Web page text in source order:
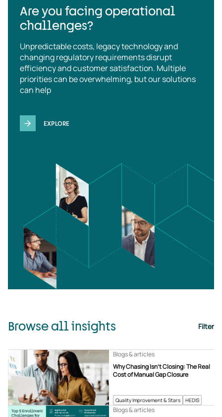
Are you facing operational
challenges?
Unpredictable costs, legacy technology and
changing regulatory requirements disrupt
efficiency and customer satisfaction. Multiple
priorities can be overwhelming, but our solutions
can help
EXPLORE
Browse all insights Filter
Quality Improvement & Stars HEDIS
Why Chasing Isn’t Closing: The Real
Cost of Manual Gap Closure
Blogs & articles
Blogs & articles